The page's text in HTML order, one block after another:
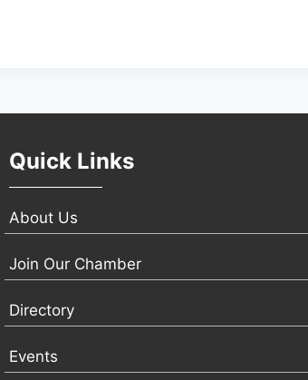
Quick Links
About Us
Join Our Chamber
Directory
Events